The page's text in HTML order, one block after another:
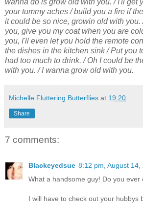
wanna do is grow old with you. / I'll get
your tummy aches / build you a fire if
it could be so nice, growin old with you.
you, give you my coat when you are
you, I'll even let you hold the remote
the dishes in the kitchen sink / Put you
had too much to drink. / Oh I could be
with you. / I wanna grow old with you.
Michelle Fluttering Butterflies at 19:20
Share
7 comments:
Blackeyedsue 8:12 pm, August 14,
What a handsome guy! Do you ever
I will have to check out your hubbys